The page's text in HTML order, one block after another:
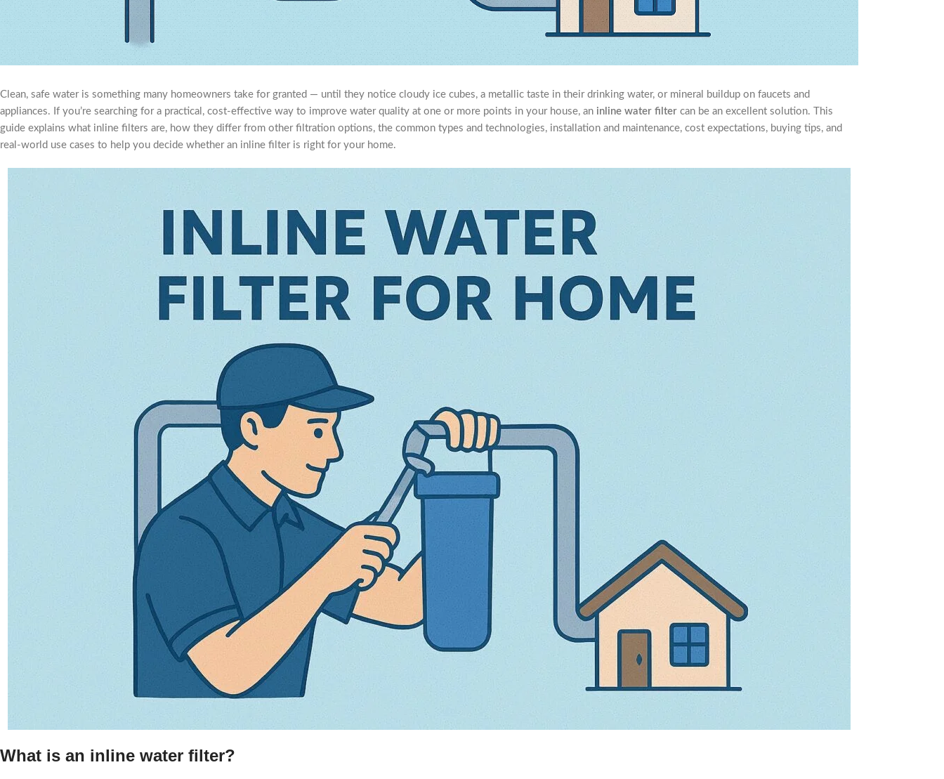
Clean, safe water is something many homeowners take for granted — until they notice cloudy ice cubes, a metallic taste in their drinking water, or mineral buildup on faucets and
appliances. If you’re searching for a practical, cost-effective way to improve water quality at one or more points in your house, an inline water filter can be an excellent solution. This
guide explains what inline filters are, how they differ from other filtration options, the common types and technologies, installation and maintenance, cost expectations, buying tips, and
real-world use cases to help you decide whether an inline filter is right for your home.
What is an inline water filter?